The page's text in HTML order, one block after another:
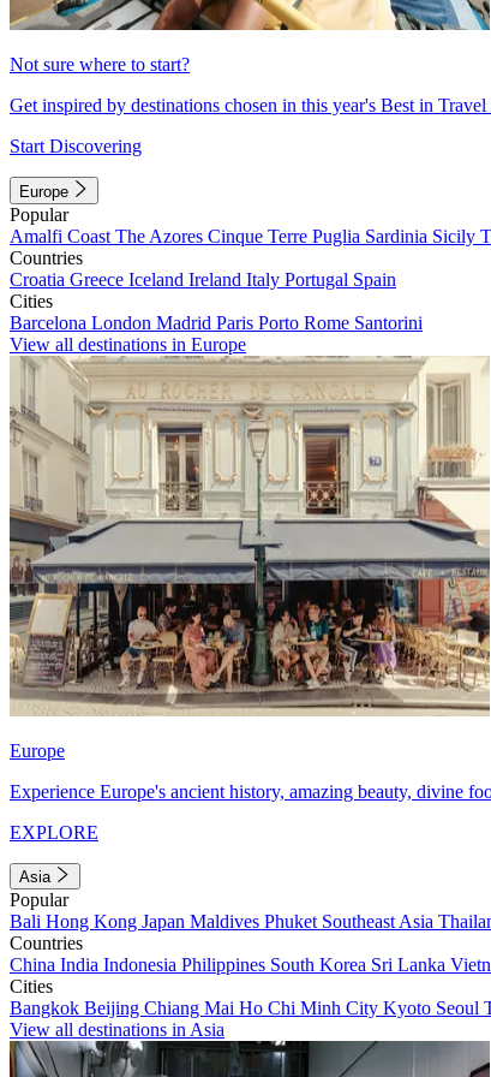
Not sure where to start?
Get inspired by destinations chosen in this year's Best in Travel
Start Discovering
Europe
Popular
Amalfi Coast The Azores Cinque Terre Puglia Sardinia Sicily
Countries
Croatia Greece Iceland Ireland Italy Portugal Spain
Cities
Barcelona London Madrid Paris Porto Rome Santorini
View all destinations in Europe
Europe
Experience Europe's ancient history, amazing beauty, divine
EXPLORE
Asia
Popular
Bali Hong Kong Japan Maldives Phuket Southeast Asia
Countries
China India Indonesia Philippines South Korea Sri Lanka
Cities
Bangkok Beijing Chiang Mai Ho Chi Minh City Kyoto Seoul
View all destinations in Asia